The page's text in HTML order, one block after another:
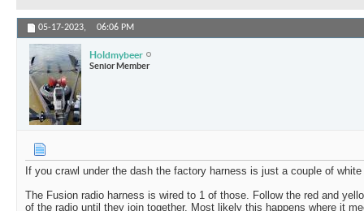
05-17-2023, 06:06 PM
Holdmybeer
Senior Member
If you crawl under the dash the factory harness is just a couple of
The Fusion radio harness is wired to 1 of those. Follow the red and
of the radio until they join together. Most likely this happens where it